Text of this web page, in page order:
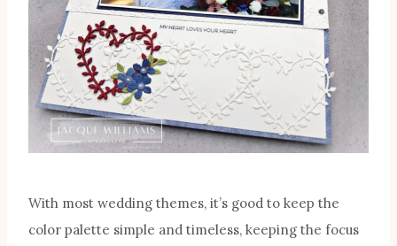
With most wedding themes, it’s good to keep the
color palette simple and timeless, keeping the focus